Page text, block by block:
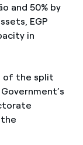
and 50% by
EGP
in
of the split
the